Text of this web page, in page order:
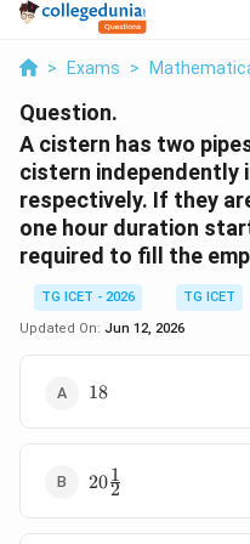
> Exams >
Question.
A cistern has two
cistern independently
respectively. If they
one hour duration
required to fill the
TG ICET - 2026
TG ICET
Updated On: Jun 12, 2026
18
18
20\frac{1}
{2}
202
1